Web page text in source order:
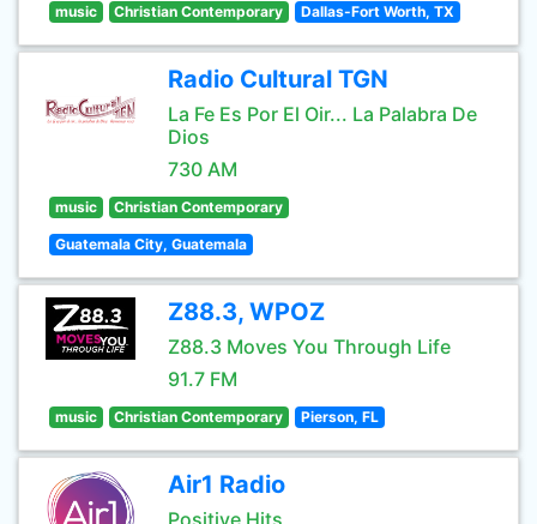
music Christian Contemporary Dallas-Fort Worth, TX
Radio Cultural TGN
La Fe Es Por El Oir... La Palabra De
Dios
730 AM
music Christian Contemporary
Guatemala City, Guatemala
Z88.3, WPOZ
Z88.3 Moves You Through Life
91.7 FM
music Christian Contemporary Pierson, FL
Air1 Radio
Positive Hits